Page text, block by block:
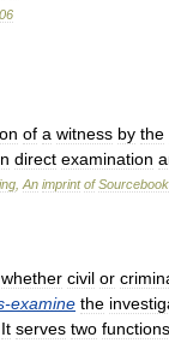
of a witness by the
direct examination
An imprint of
whether civil or
-examine the
It serves two